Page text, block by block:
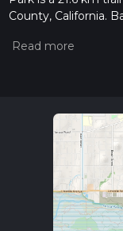
County, California.
measuring the
read about how